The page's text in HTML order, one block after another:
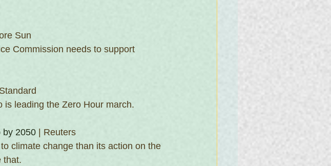
Sun
Commission needs to support
is leading the Zero Hour march.
by 2050 | Reuters
climate change than its action on the
that.